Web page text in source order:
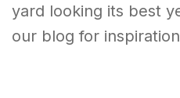
yard looking its best
our blog for